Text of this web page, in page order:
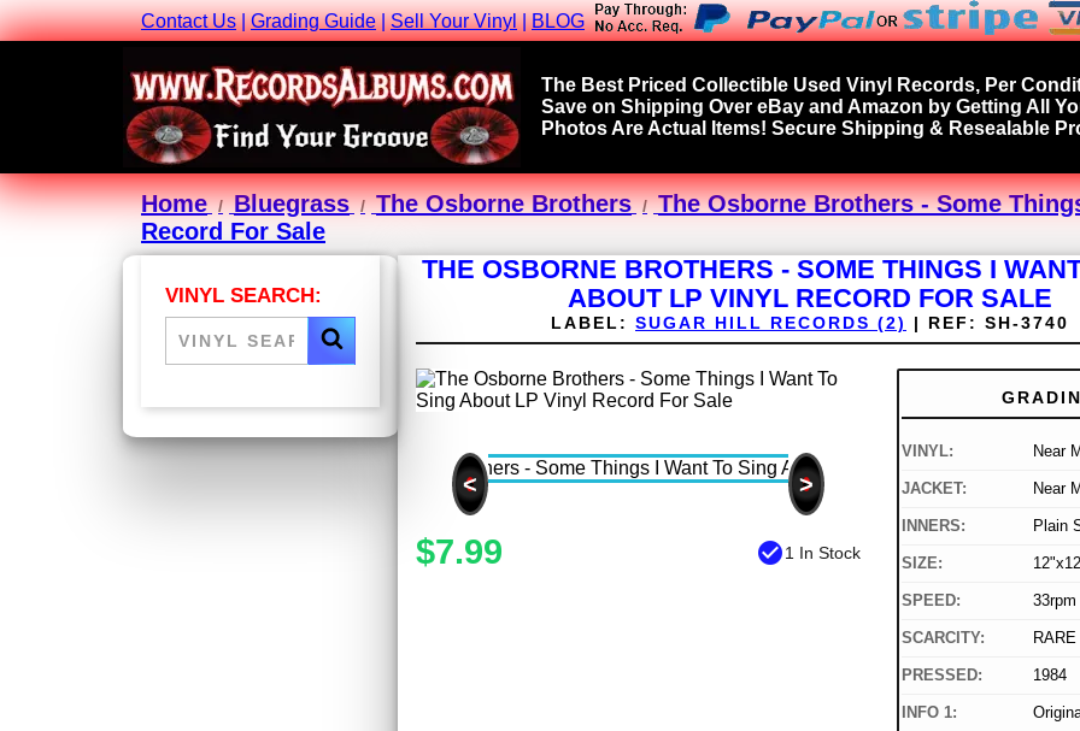
Contact Us|Grading Guide|Sell Your Vinyl|BLOG
The Best Priced Collectible Used Vinyl Records, Per
Save on Shipping Over eBay and Amazon by Getting All
Photos Are Actual Items! Secure Shipping & Resealable
Home Bluegrass The Osborne Brothers
The Osborne Brothers - Some
Record For Sale
VINYL SEARCH:
THE OSBORNE BROTHERS - SOME THINGS I
ABOUT LP VINYL RECORD FOR SALE
LABEL: SUGAR HILL RECORDS (2) | REF: SH-3740
< >
$7.99 check_circle1 In Stock
VINYL: Near
JACKET: Near
INNERS: Plain
SIZE:
SPEED: 33rpm
SCARCITY: RARE
PRESSED: 1984
INFO 1: